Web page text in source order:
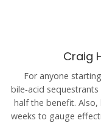
Craig
For anyone
bile‑acid
half the benefit.
weeks to gauge